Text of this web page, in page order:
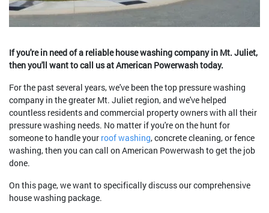
If you're in need of a reliable house washing company in Mt. Juliet,
then you'll want to call us at American Powerwash today.
For the past several years, we've been the top pressure washing
company in the greater Mt. Juliet region, and we've helped
countless residents and commercial property owners with all their
pressure washing needs. No matter if you're on the hunt for
someone to handle your roof washing, concrete cleaning, or fence
washing, then you can call on American Powerwash to get the job
done.
On this page, we want to specifically discuss our comprehensive
house washing package.